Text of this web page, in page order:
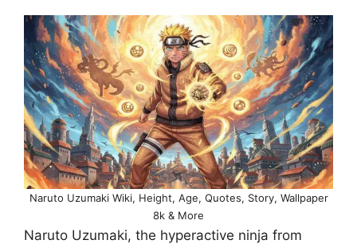
Naruto Uzumaki Wiki, Height, Age, Quotes, Story, Wallpaper
8k & More
Naruto Uzumaki, the hyperactive ninja from